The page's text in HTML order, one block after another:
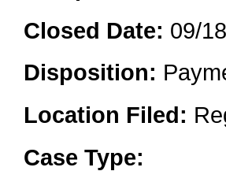
Closed Date: 09/
Disposition:
Location Filed:
Case Type: